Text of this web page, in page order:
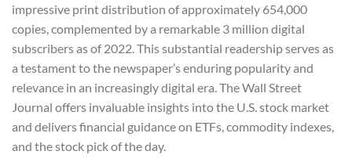
impressive print distribution of approximately 654,000
copies, complemented by a remarkable 3 million digital
subscribers as of 2022. This substantial readership serves as
a testament to the newspaper’s enduring popularity and
relevance in an increasingly digital era. The Wall Street
Journal offers invaluable insights into the U.S. stock market
and delivers financial guidance on ETFs, commodity indexes,
and the stock pick of the day.